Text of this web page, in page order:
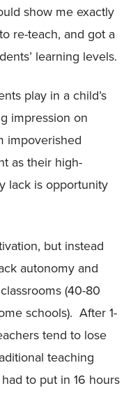
show me exactly
re-teach, and got a
learning levels.
play in a child’s
impression on
impoverished
as their high-
lack is opportunity
but instead
autonomy and
(40-80
schools). After 1-
tend to lose
teaching
to put in 16 hours